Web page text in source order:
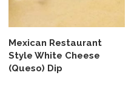
Mexican Restaurant
Style White Cheese
(Queso) Dip